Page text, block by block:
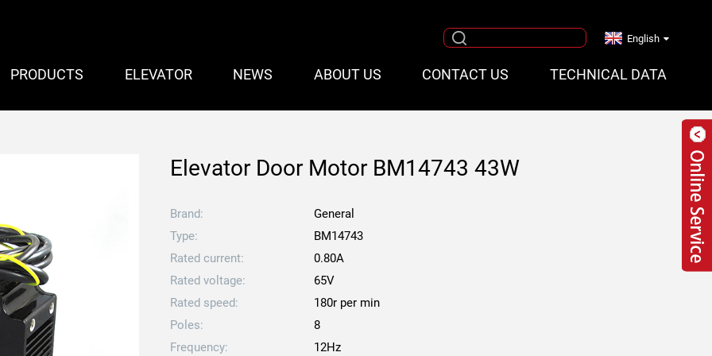
PRODUCTS ELEVATOR NEWS ABOUT US CONTACT US TECHNICAL DATA
English
Elevator Door Motor BM14743 43W
Brand:
General
Type:
BM14743
Rated current:
0.80A
Rated voltage:
65V
Rated speed:
180r per min
Poles:
8
Frequency:
12Hz